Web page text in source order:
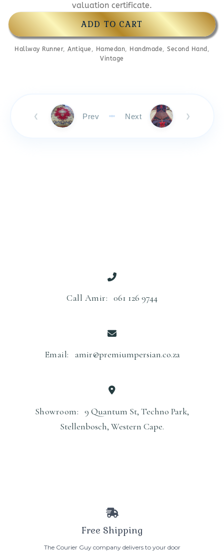
valuation certificate.
ADD TO CART
Hallway Runner, Antique , Hamedan, Handmade, Second Hand,
Vintage
❮ Prev Next ❯
Call Amir: 061 126 9744
Email: amir@premiumpersian.co.za
Showroom: 9 Quantum St, Techno Park,
Stellenbosch, Western Cape.
Free Shipping
The Courier Guy company delivers to your door